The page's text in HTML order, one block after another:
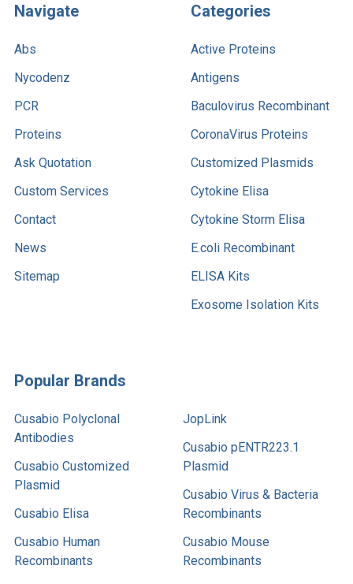
Navigate
Abs
Nycodenz
PCR
Proteins
Ask Quotation
Custom Services
Contact
News
Sitemap
Categories
Active Proteins
Antigens
Baculovirus Recombinant
CoronaVirus Proteins
Customized Plasmids
Cytokine Elisa
Cytokine Storm Elisa
E.coli Recombinant
ELISA Kits
Exosome Isolation Kits
Popular Brands
Cusabio Polyclonal
Antibodies
Cusabio Customized
Plasmid
Cusabio Elisa
Cusabio Human
Recombinants
JopLink
Cusabio pENTR223.1
Plasmid
Cusabio Virus & Bacteria
Recombinants
Cusabio Mouse
Recombinants